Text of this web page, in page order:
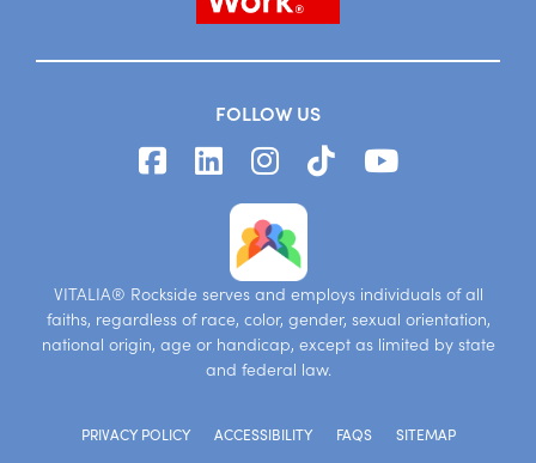
FOLLOW US
VITALIA® Rockside serves and employs individuals of all
faiths, regardless of race, color, gender, sexual orientation,
national origin, age or handicap, except as limited by state
and federal law.
PRIVACY POLICY ACCESSIBILITY FAQS SITEMAP